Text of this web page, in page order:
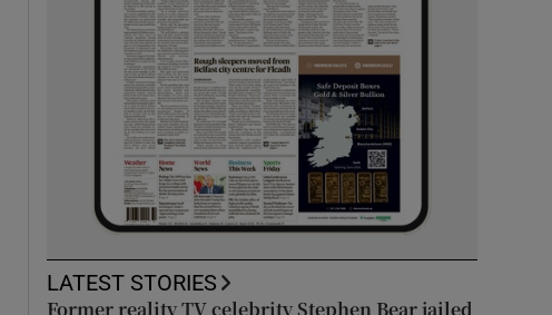
LATEST STORIES
Former reality TV celebrity Stephen Bear jailed